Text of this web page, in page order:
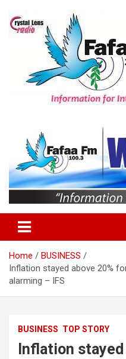
content
Home
BUSINESS
Inflation stayed above 20%
alarming – IFS
BUSINESS TOP STORY
Inflation